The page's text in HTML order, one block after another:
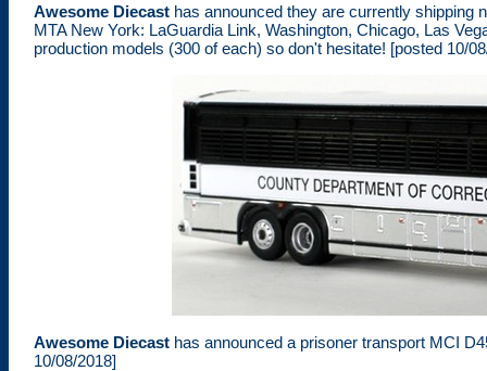
Awesome Diecast has announced they are currently shipping
MTA New York: LaGuardia Link, Washington, Chicago, Las
production models (300 of each) so don't hesitate! [posted 10/
Awesome Diecast has announced a prisoner transport MCI
10/08/2018]